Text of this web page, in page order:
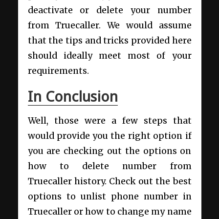
deactivate or delete your number
from Truecaller. We would assume
that the tips and tricks provided here
should ideally meet most of your
requirements.
In Conclusion
Well, those were a few steps that
would provide you the right option if
you are checking out the options on
how to delete number from
Truecaller history. Check out the best
options to unlist phone number in
Truecaller or how to change my name